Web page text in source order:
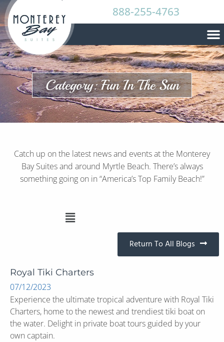
888-255-4763
Category: Fun In The Sun
Catch up on the latest news and events at the Monterey
Bay Suites and around Myrtle Beach. There’s always
something going on in “America’s Top Family Beach!”
Return To All Blogs
Royal Tiki Charters
07/12/2023
Experience the ultimate tropical adventure with Royal Tiki
Charters, home to the newest and trendiest tiki boat on
the water. Delight in private boat tours guided by your
own captain.